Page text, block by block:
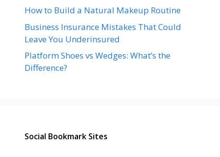
How to Build a Natural Makeup Routine
Business Insurance Mistakes That Could
Leave You Underinsured
Platform Shoes vs Wedges: What’s the
Difference?
Social Bookmark Sites